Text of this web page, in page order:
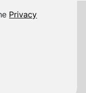
Privacy